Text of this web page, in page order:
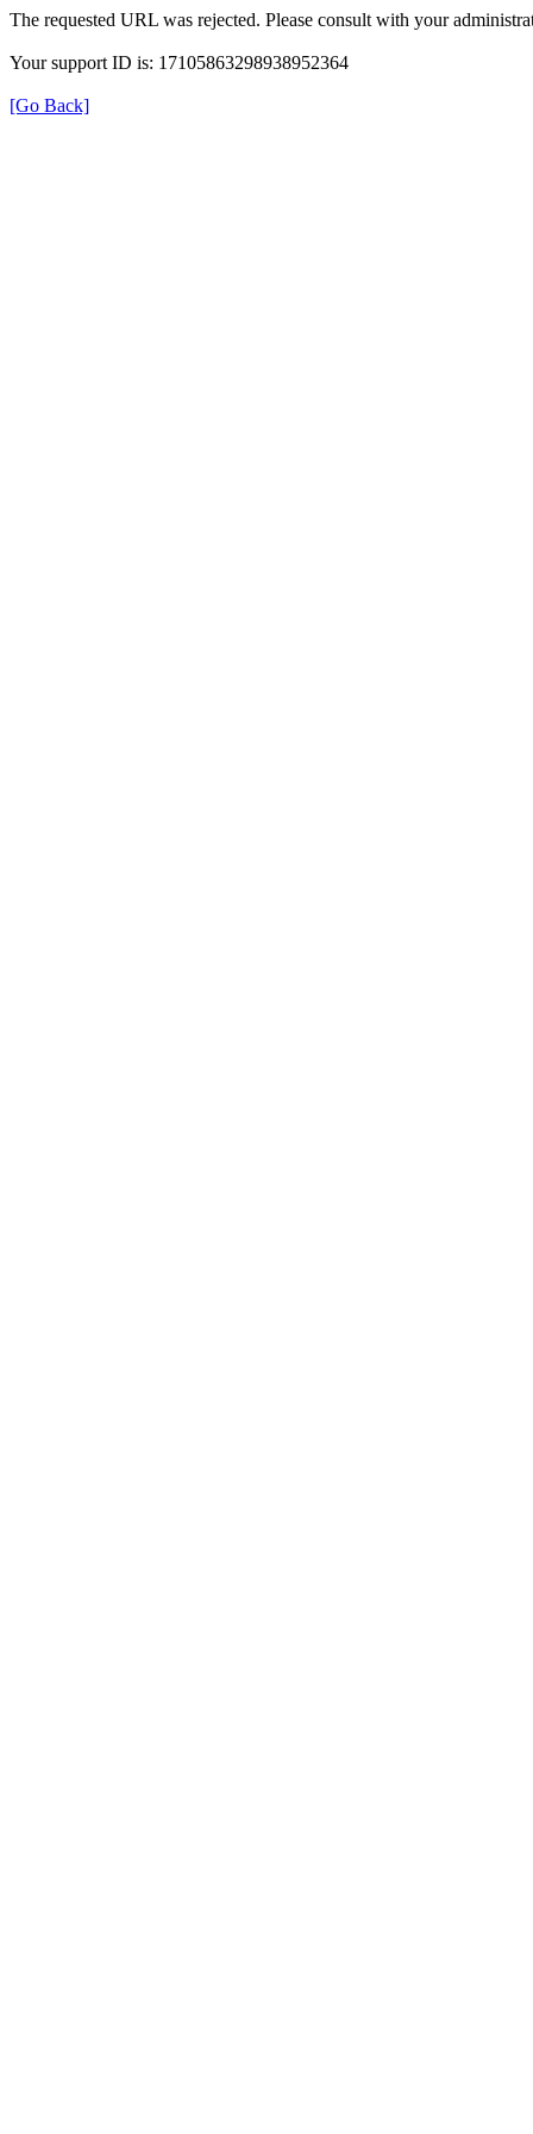
The requested URL was rejected. Please consult with your
Your support ID is: 17105863298938952364
[Go Back]